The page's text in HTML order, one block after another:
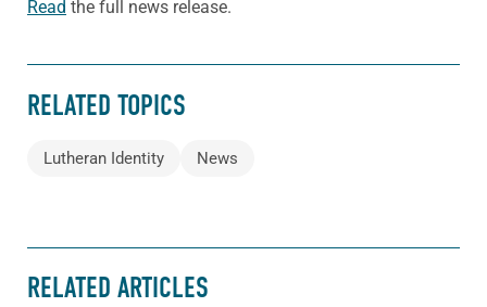
Read the full news release.
RELATED TOPICS
Lutheran Identity News
RELATED ARTICLES